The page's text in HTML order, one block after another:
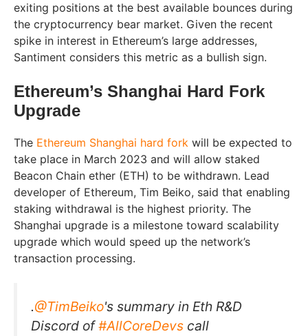
exiting positions at the best available bounces during
the cryptocurrency bear market. Given the recent
spike in interest in Ethereum’s large addresses,
Santiment considers this metric as a bullish sign.
Ethereum’s Shanghai Hard Fork
Upgrade
The Ethereum Shanghai hard fork will be expected to
take place in March 2023 and will allow staked
Beacon Chain ether (ETH) to be withdrawn. Lead
developer of Ethereum, Tim Beiko, said that enabling
staking withdrawal is the highest priority. The
Shanghai upgrade is a milestone toward scalability
upgrade which would speed up the network’s
transaction processing.
.@TimBeiko's summary in Eth R&D
Discord of#AllCoreDevs call